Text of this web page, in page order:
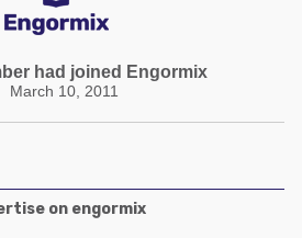
had joined Engormix
March 10, 2011
on engormix